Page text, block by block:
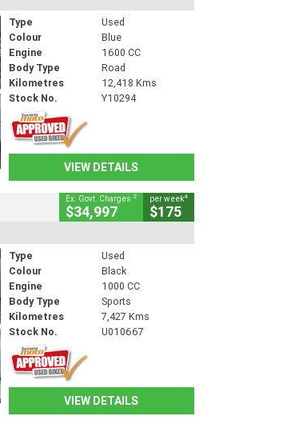
Type
Used
Colour
Blue
Engine
1600 CC
Body Type
Road
Kilometres
12,418 Kms
Stock No.
Y10294
VIEW DETAILS
Ex. Govt. Charges 2
$34,997
per week4
$175
Type
Used
Colour
Black
Engine
1000 CC
Body Type
Sports
Kilometres
7,427 Kms
Stock No.
U010667
VIEW DETAILS